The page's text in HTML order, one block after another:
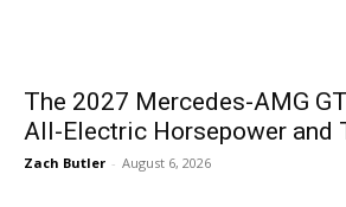
The 2027 Mercedes-AMG
All-Electric Horsepower and
Zach Butler - August 6, 2026